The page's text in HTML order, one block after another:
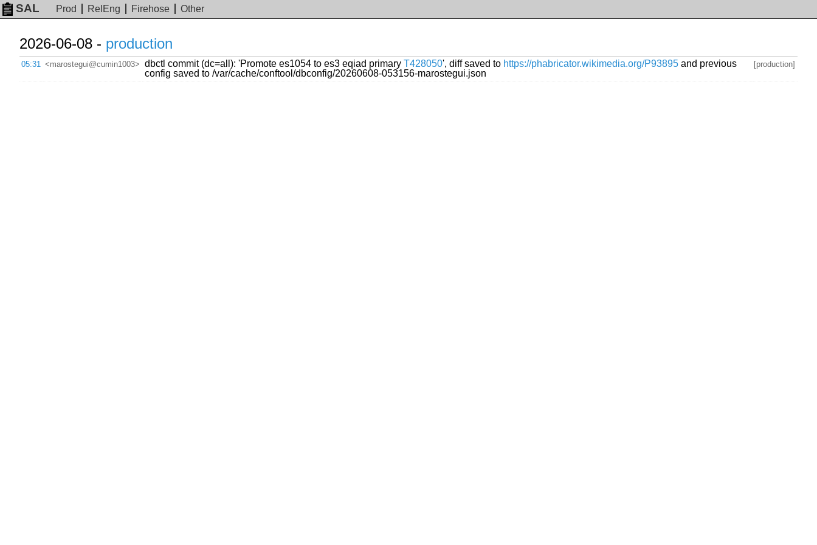
SAL Prod RelEng Firehose Other
2026-06-08 - production
05:31 <marostegui@cumin1003> dbctl commit (dc=all): 'Promote es1054 to es3 eqiad primary T428050', diff saved to https://phabricator.wikimedia.org/P93895 and previous
config saved to /var/cache/conftool/dbconfig/20260608-053156-marostegui.json
[production]